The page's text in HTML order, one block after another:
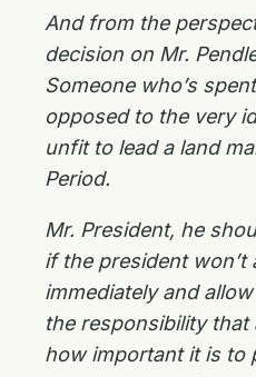
And from the
decision on Mr.
Someone who’s
opposed to the very
unfit to lead a land
Period.
Mr. President, he
if the president won’t
immediately and
the responsibility
how important it is to